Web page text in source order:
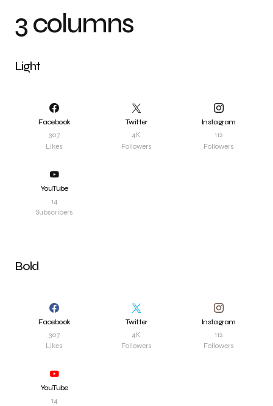
3 columns
Light
Facebook
307
Likes
Twitter
4K
Followers
Instagram
112
Followers
YouTube
14
Subscribers
Bold
Facebook
307
Likes
Twitter
4K
Followers
Instagram
112
Followers
YouTube
14